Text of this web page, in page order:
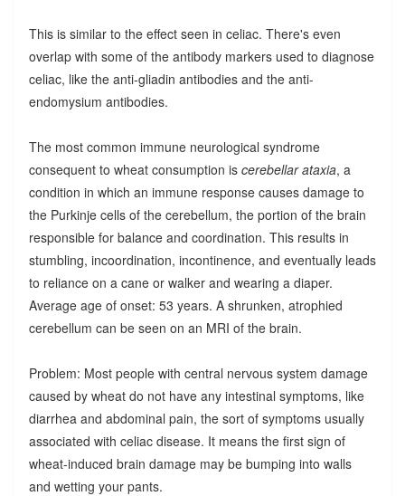
This is similar to the effect seen in celiac. There's even
overlap with some of the antibody markers used to diagnose
celiac, like the anti-gliadin antibodies and the anti-
endomysium antibodies.
The most common immune neurological syndrome
consequent to wheat consumption is cerebellar ataxia, a
condition in which an immune response causes damage to
the Purkinje cells of the cerebellum, the portion of the brain
responsible for balance and coordination. This results in
stumbling, incoordination, incontinence, and eventually leads
to reliance on a cane or walker and wearing a diaper.
Average age of onset: 53 years. A shrunken, atrophied
cerebellum can be seen on an MRI of the brain.
Problem: Most people with central nervous system damage
caused by wheat do not have any intestinal symptoms, like
diarrhea and abdominal pain, the sort of symptoms usually
associated with celiac disease. It means the first sign of
wheat-induced brain damage may be bumping into walls
and wetting your pants.